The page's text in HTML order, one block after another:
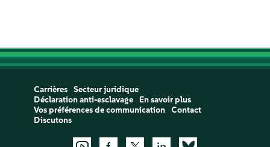
Carrières
Secteur juridique
Déclaration anti-esclavage
En savoir plus
Vos préférences de communication
Contact
Discutons